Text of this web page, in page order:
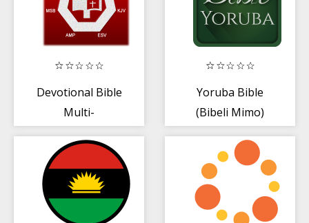
Devotional Bible
Multi-
Yoruba Bible
(Bibeli Mimo)